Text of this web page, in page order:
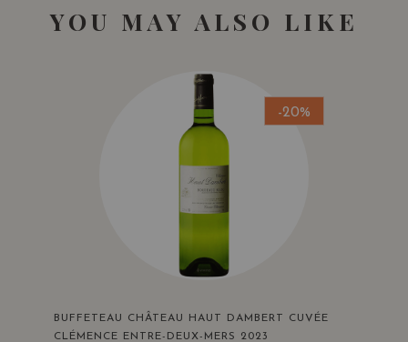
YOU MAY ALSO LIKE
-20%
BUFFETEAU CHÂTEAU HAUT DAMBERT CUVÉE
CLÉMENCE ENTRE-DEUX-MERS 2023